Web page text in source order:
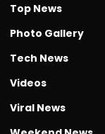
Top News
Photo Gallery
Tech News
Videos
Viral News